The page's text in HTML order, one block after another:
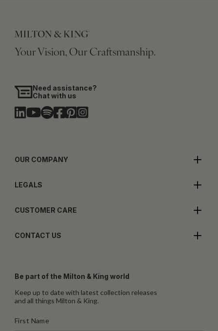
Your Vision, Our Craftsmanship.
Need assistance?
Chat with us
OUR COMPANY
LEGALS
CUSTOMER CARE
CONTACT US
Be part of the Milton & King world
Keep up to date with latest collection releases
and all things Milton & King.